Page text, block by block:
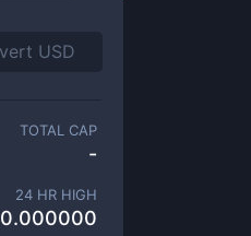
TOTAL CAP
-
24 HR HIGH
0.000000